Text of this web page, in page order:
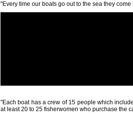
"Every time our boats go out to the sea they
"Each boat has a crew of 15 people which
at least 20 to 25 fisherwomen who purchase the